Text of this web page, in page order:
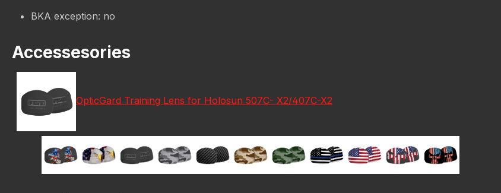
BKA exception: no
Accessesories
OpticGard Training Lens for Holosun 507C- X2/407C-X2